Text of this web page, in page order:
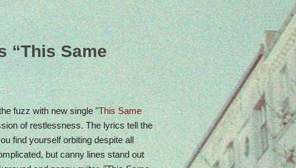
5 Years of NFOP
Come celebrate with us: Urban Spree, May 24,
4pm
“This Same
fuzz with new single "This Same
of restlessness. The lyrics tell the
find yourself orbiting despite all
but canny lines stand out